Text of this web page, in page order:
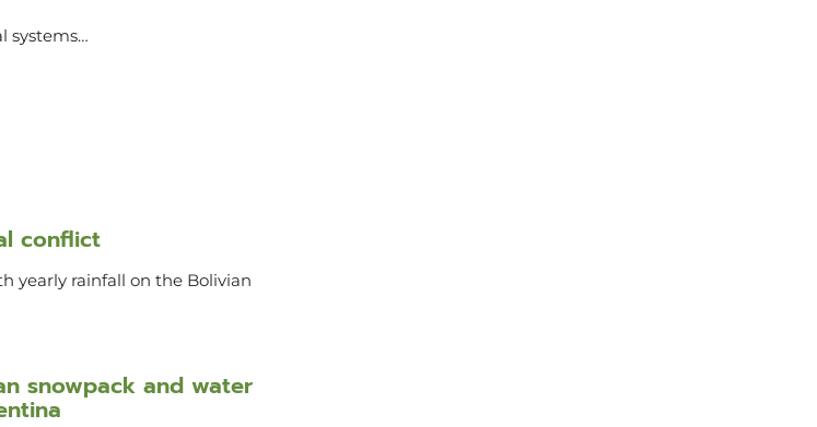
systems…
conflict
yearly rainfall on the Bolivian
snowpack and water